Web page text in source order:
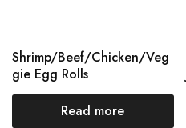
Shrimp/Beef/Chicken/Veg
gie Egg Rolls
Read more